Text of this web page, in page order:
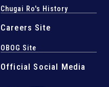
Chugai Ro's History
Careers Site
OBOG Site
Official Social Media